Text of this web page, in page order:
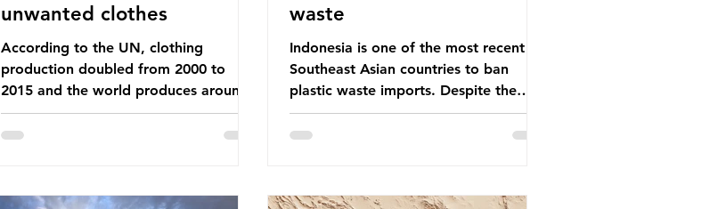
unwanted clothes
According to the UN, clothing
production doubled from 2000 to
2015 and the world produces around
92 million tonnes of textile waste
every year, 89% of which contains
this situation will only get worse. Sub-
waste
Indonesia is one of the most recent
Southeast Asian countries to ban
plastic waste imports. Despite the
ban, the consequences of plastic
waste imports inundating Indonesian
yet to impose their own bans. The